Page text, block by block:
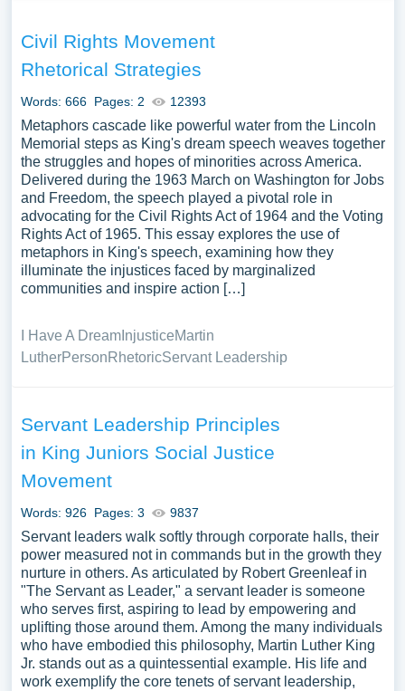
Civil Rights Movement
Rhetorical Strategies
Words: 666 Pages: 2 12393
Metaphors cascade like powerful water from the Lincoln
Memorial steps as King's dream speech weaves together
the struggles and hopes of minorities across America.
Delivered during the 1963 March on Washington for Jobs
and Freedom, the speech played a pivotal role in
advocating for the Civil Rights Act of 1964 and the Voting
Rights Act of 1965. This essay explores the use of
metaphors in King's speech, examining how they
illuminate the injustices faced by marginalized
communities and inspire action […]
I Have A DreamInjusticeMartin
LutherPersonRhetoricServant Leadership
Servant Leadership Principles
in King Juniors Social Justice
Movement
Words: 926 Pages: 3 9837
Servant leaders walk softly through corporate halls, their
power measured not in commands but in the growth they
nurture in others. As articulated by Robert Greenleaf in
"The Servant as Leader," a servant leader is someone
who serves first, aspiring to lead by empowering and
uplifting those around them. Among the many individuals
who have embodied this philosophy, Martin Luther King
Jr. stands out as a quintessential example. His life and
work exemplify the core tenets of servant leadership,